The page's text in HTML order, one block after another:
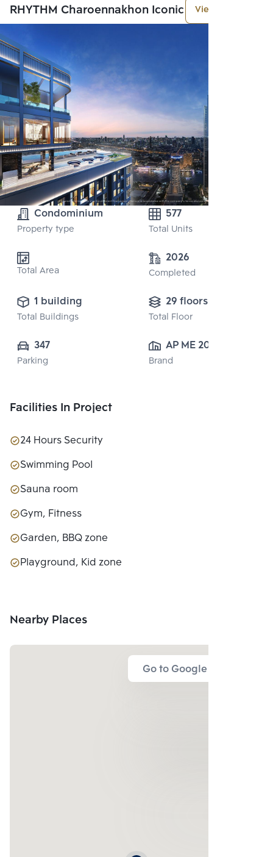
RHYTHM Charoennakhon Iconic View More
Condominium
Property type
577
Total Units
Total Area
2026
Completed
1 building
Total Buildings
29 floors
Total Floor
347
Parking
AP ME 20
CO.,LTD.
Brand
Facilities In Project
24 Hours Security
Swimming Pool
Sauna room
Gym, Fitness
Garden, BBQ zone
Playground, Kid zone
Nearby Places
Go to Google Map